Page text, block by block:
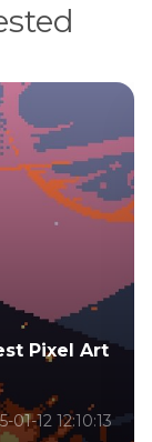
You
02-13 12:30:26